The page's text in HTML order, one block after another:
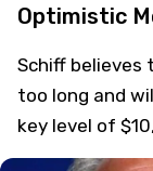
Optimistic
Schiff believes
too long and
key level of